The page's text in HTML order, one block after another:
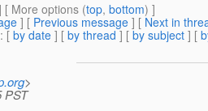
[ More options (top, bottom) ]
] [ Previous message ] [ Next in
: [ by date ] [ by thread ] [ by subject ] [
>
PST